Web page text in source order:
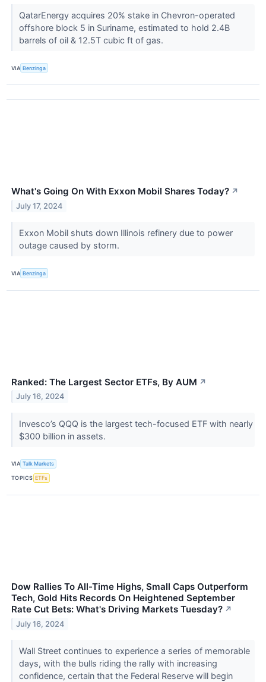
QatarEnergy acquires 20% stake in Chevron-operated
offshore block 5 in Suriname, estimated to hold 2.4B
barrels of oil & 12.5T cubic ft of gas.
VIA Benzinga
What's Going On With Exxon Mobil Shares Today? ↗
July 17, 2024
Exxon Mobil shuts down Illinois refinery due to power
outage caused by storm.
VIA Benzinga
Ranked: The Largest Sector ETFs, By AUM ↗
July 16, 2024
Invesco’s QQQ is the largest tech-focused ETF with nearly
$300 billion in assets.
VIA Talk Markets
TOPICS ETFs
Dow Rallies To All-Time Highs, Small Caps Outperform
Tech, Gold Hits Records On Heightened September
Rate Cut Bets: What's Driving Markets Tuesday? ↗
July 16, 2024
Wall Street continues to experience a series of memorable
days, with the bulls riding the rally with increasing
confidence, certain that the Federal Reserve will begin